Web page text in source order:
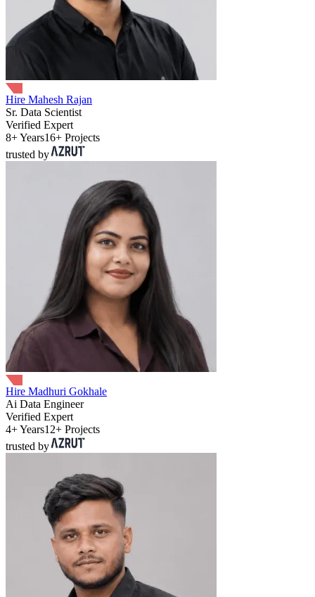
Hire Mahesh Rajan
Sr. Data Scientist
Verified Expert
8+ Years16+ Projects
trusted by
Hire Madhuri Gokhale
Ai Data Engineer
Verified Expert
4+ Years12+ Projects
trusted by